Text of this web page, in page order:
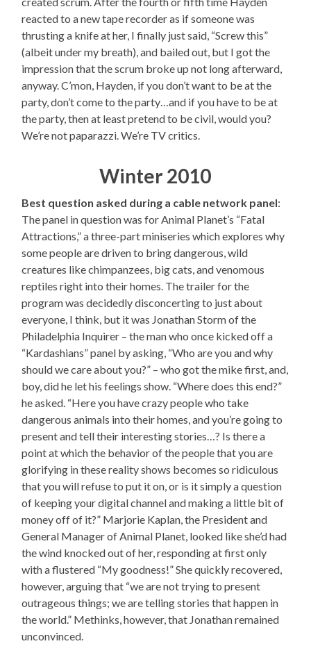
reacted to a new tape recorder as if someone was
thrusting a knife at her, I finally just said, “Screw this”
(albeit under my breath), and bailed out, but I got the
impression that the scrum broke up not long afterward,
anyway. C’mon, Hayden, if you don’t want to be at the
party, don’t come to the party…and if you have to be at
the party, then at least pretend to be civil, would you?
We’re not paparazzi. We’re TV critics.
Winter 2010
Best question asked during a cable network panel:
The panel in question was for Animal Planet’s “Fatal
Attractions,” a three-part miniseries which explores why
some people are driven to bring dangerous, wild
creatures like chimpanzees, big cats, and venomous
reptiles right into their homes. The trailer for the
program was decidedly disconcerting to just about
everyone, I think, but it was Jonathan Storm of the
Philadelphia Inquirer – the man who once kicked off a
“Kardashians” panel by asking, “Who are you and why
should we care about you?” – who got the mike first, and,
boy, did he let his feelings show. “Where does this end?”
he asked. “Here you have crazy people who take
dangerous animals into their homes, and you’re going to
present and tell their interesting stories…? Is there a
point at which the behavior of the people that you are
glorifying in these reality shows becomes so ridiculous
that you will refuse to put it on, or is it simply a question
of keeping your digital channel and making a little bit of
money off of it?” Marjorie Kaplan, the President and
General Manager of Animal Planet, looked like she’d had
the wind knocked out of her, responding at first only
with a flustered “My goodness!” She quickly recovered,
however, arguing that “we are not trying to present
outrageous things; we are telling stories that happen in
the world.” Methinks, however, that Jonathan remained
unconvinced.